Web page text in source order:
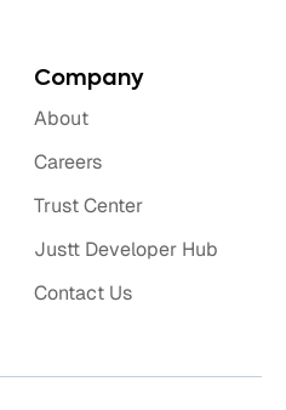
Company
About
Careers
Trust Center
Justt Developer Hub
Contact Us